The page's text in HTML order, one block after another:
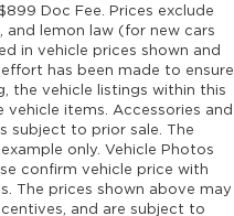
Doc Fee. Prices exclude
and lemon law (for new cars
in vehicle prices shown and
has been made to ensure
the vehicle listings within this
items. Accessories and
subject to prior sale. The
only. Vehicle Photos
confirm vehicle price with
The prices shown above may
and are subject to